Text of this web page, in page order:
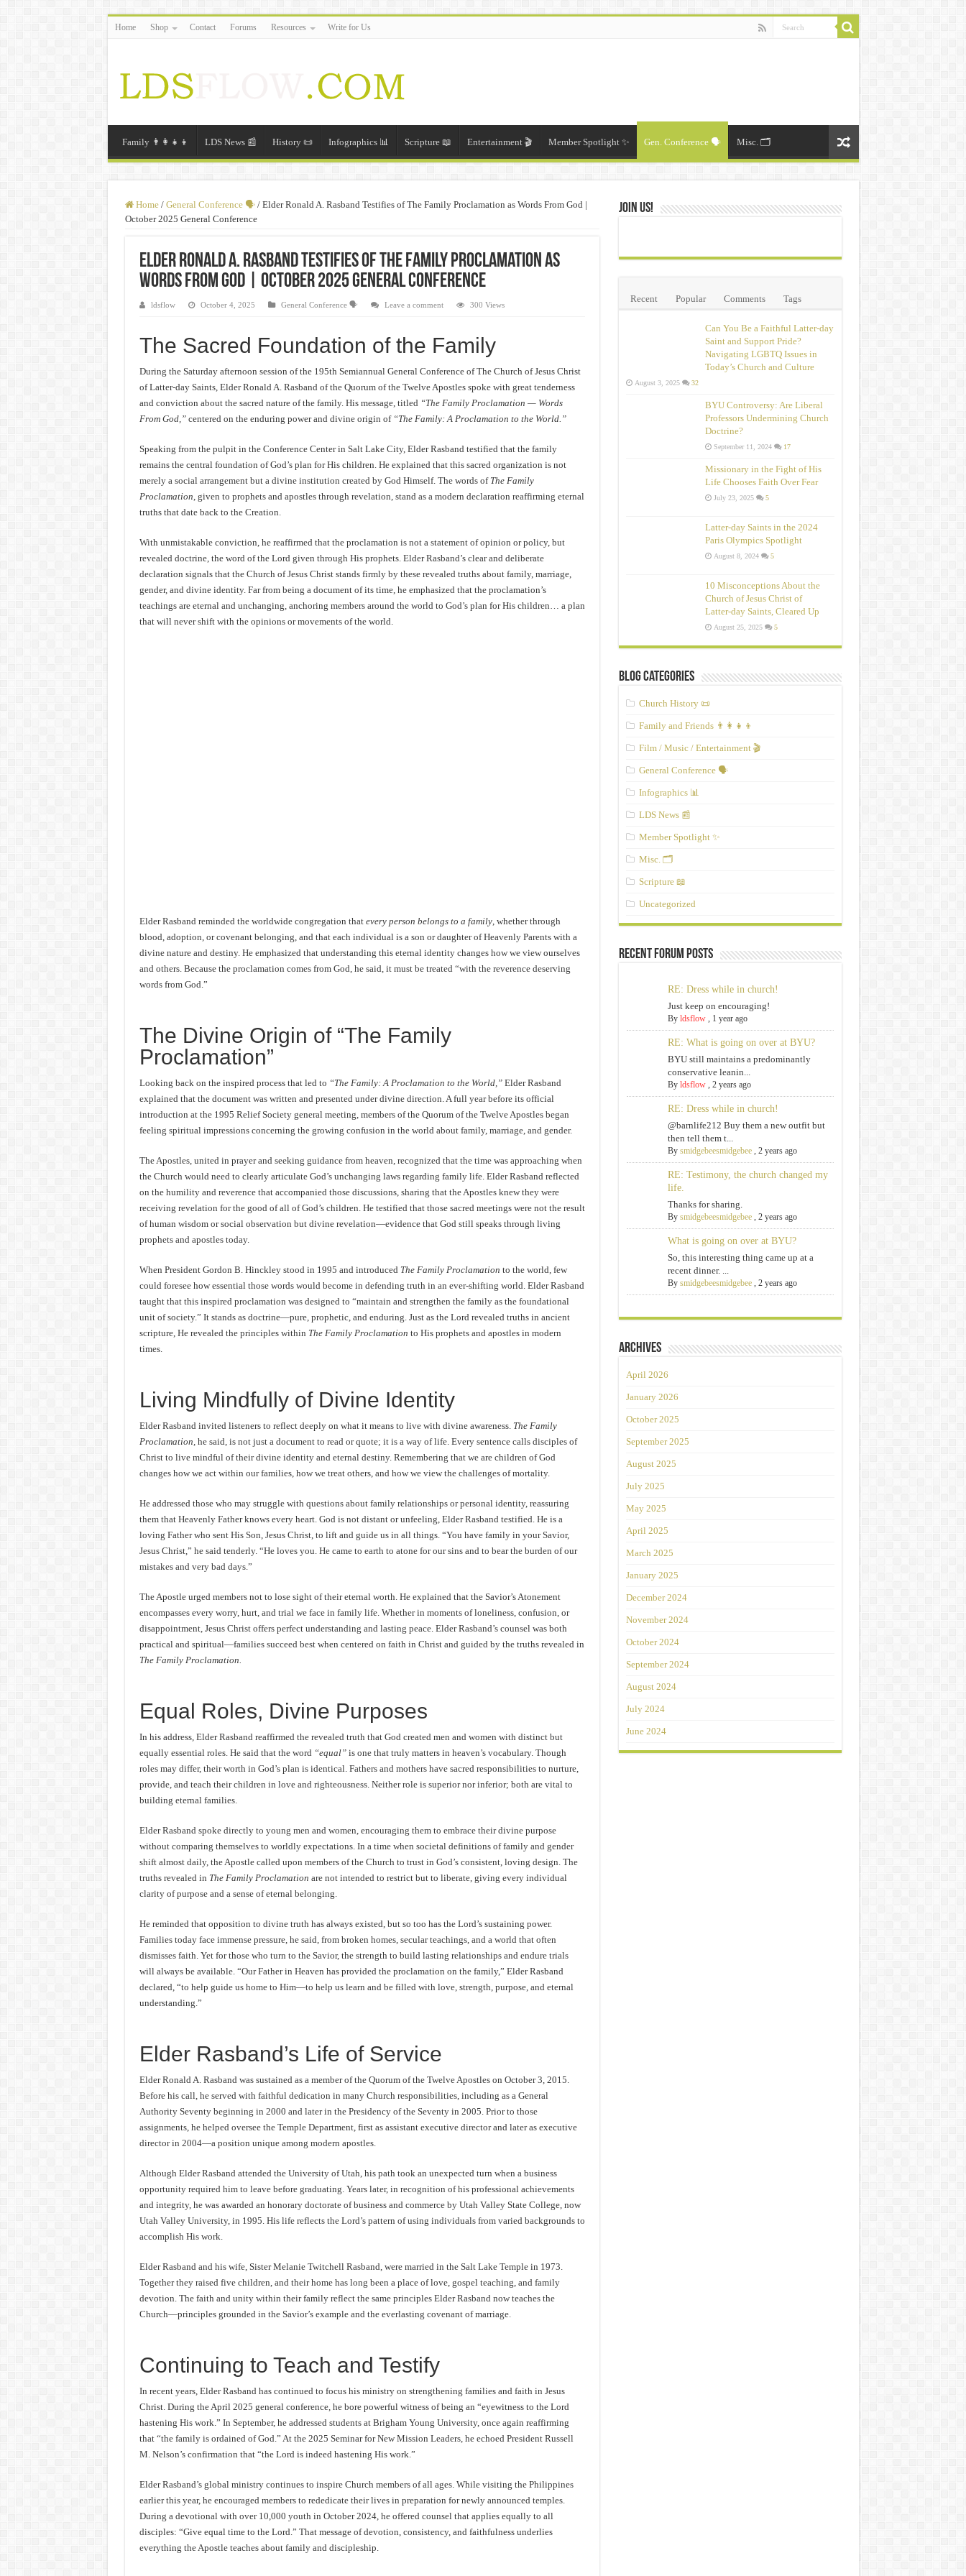
Home Shop Contact Forums Resources Write for Us
Family 👨‍👩‍👧‍👦 LDS News 📰 History 📜 Infographics 📊 Scripture 📖 Entertainment 🎬 Member Spotlight ✨ Gen. Conference 🗣️ Misc. 🗂️
Home / General Conference 🗣️ / Elder Ronald A. Rasband Testifies of The Family Proclamation as Words From God |
October 2025 General Conference
Elder Ronald A. Rasband Testifies of The Family Proclamation as
Words From God | October 2025 General Conference
ldsflow October 4, 2025 General Conference 🗣️ Leave a comment 300 Views
The Sacred Foundation of the Family
During the Saturday afternoon session of the 195th Semiannual General Conference of The Church of Jesus Christ
of Latter-day Saints, Elder Ronald A. Rasband of the Quorum of the Twelve Apostles spoke with great tenderness
and conviction about the sacred nature of the family. His message, titled “The Family Proclamation — Words
From God,”centered on the enduring power and divine origin of “The Family: A Proclamation to the World.”
Speaking from the pulpit in the Conference Center in Salt Lake City, Elder Rasband testified that the family
remains the central foundation of God’s plan for His children. He explained that this sacred organization is not
merely a social arrangement but a divine institution created by God Himself. The words of The Family
Proclamation , given to prophets and apostles through revelation, stand as a modern declaration reaffirming eternal
truths that date back to the Creation.
With unmistakable conviction, he reaffirmed that the proclamation is not a statement of opinion or policy, but
revealed doctrine, the word of the Lord given through His prophets. Elder Rasband’s clear and deliberate
declaration signals that the Church of Jesus Christ stands firmly by these revealed truths about family, marriage,
gender, and divine identity. Far from being a document of its time, he emphasized that the proclamation’s
teachings are eternal and unchanging, anchoring members around the world to God’s plan for His children… a plan
that will never shift with the opinions or movements of the world.
Elder Rasband reminded the worldwide congregation that every person belongs to a family, whether through
blood, adoption, or covenant belonging, and that each individual is a son or daughter of Heavenly Parents with a
divine nature and destiny. He emphasized that understanding this eternal identity changes how we view ourselves
and others. Because the proclamation comes from God, he said, it must be treated “with the reverence deserving
words from God.”
The Divine Origin of “The Family
Proclamation”
Looking back on the inspired process that led to “The Family: A Proclamation to the World,”Elder Rasband
explained that the document was written and presented under divine direction. A full year before its official
introduction at the 1995 Relief Society general meeting, members of the Quorum of the Twelve Apostles began
feeling spiritual impressions concerning the growing confusion in the world about family, marriage, and gender.
The Apostles, united in prayer and seeking guidance from heaven, recognized that the time was approaching when
the Church would need to clearly articulate God’s unchanging laws regarding family life. Elder Rasband reflected
on the humility and reverence that accompanied those discussions, sharing that the Apostles knew they were
receiving revelation for the good of all of God’s children. He testified that those sacred meetings were not the result
of human wisdom or social observation but divine revelation—evidence that God still speaks through living
prophets and apostles today.
When President Gordon B. Hinckley stood in 1995 and introduced The Family Proclamation to the world, few
could foresee how essential those words would become in defending truth in an ever-shifting world. Elder Rasband
taught that this inspired proclamation was designed to “maintain and strengthen the family as the foundational
unit of society.” It stands as doctrine—pure, prophetic, and enduring. Just as the Lord revealed truths in ancient
scripture, He revealed the principles within The Family Proclamation to His prophets and apostles in modern
times.
Living Mindfully of Divine Identity
Elder Rasband invited listeners to reflect deeply on what it means to live with divine awareness. The Family
Proclamation, he said, is not just a document to read or quote; it is a way of life. Every sentence calls disciples of
Christ to live mindful of their divine identity and eternal destiny. Remembering that we are children of God
changes how we act within our families, how we treat others, and how we view the challenges of mortality.
He addressed those who may struggle with questions about family relationships or personal identity, reassuring
them that Heavenly Father knows every heart. God is not distant or unfeeling, Elder Rasband testified. He is a
loving Father who sent His Son, Jesus Christ, to lift and guide us in all things. “You have family in your Savior,
Jesus Christ,” he said tenderly. “He loves you. He came to earth to atone for our sins and to bear the burden of our
mistakes and very bad days.”
The Apostle urged members not to lose sight of their eternal worth. He explained that the Savior’s Atonement
encompasses every worry, hurt, and trial we face in family life. Whether in moments of loneliness, confusion, or
disappointment, Jesus Christ offers perfect understanding and lasting peace. Elder Rasband’s counsel was both
practical and spiritual—families succeed best when centered on faith in Christ and guided by the truths revealed in
The Family Proclamation.
Equal Roles, Divine Purposes
In his address, Elder Rasband reaffirmed the revealed truth that God created men and women with distinct but
equally essential roles. He said that the word “equal”is one that truly matters in heaven’s vocabulary. Though
roles may differ, their worth in God’s plan is identical. Fathers and mothers have sacred responsibilities to nurture,
provide, and teach their children in love and righteousness. Neither role is superior nor inferior; both are vital to
building eternal families.
Elder Rasband spoke directly to young men and women, encouraging them to embrace their divine purpose
without comparing themselves to worldly expectations. In a time when societal definitions of family and gender
shift almost daily, the Apostle called upon members of the Church to trust in God’s consistent, loving design. The
truths revealed in The Family Proclamation are not intended to restrict but to liberate, giving every individual
clarity of purpose and a sense of eternal belonging.
He reminded that opposition to divine truth has always existed, but so too has the Lord’s sustaining power.
Families today face immense pressure, he said, from broken homes, secular teachings, and a world that often
dismisses faith. Yet for those who turn to the Savior, the strength to build lasting relationships and endure trials
will always be available. “Our Father in Heaven has provided the proclamation on the family,” Elder Rasband
declared, “to help guide us home to Him—to help us learn and be filled with love, strength, purpose, and eternal
understanding.”
Elder Rasband’s Life of Service
Elder Ronald A. Rasband was sustained as a member of the Quorum of the Twelve Apostles on October 3, 2015.
Before his call, he served with faithful dedication in many Church responsibilities, including as a General
Authority Seventy beginning in 2000 and later in the Presidency of the Seventy in 2005. Prior to those
assignments, he helped oversee the Temple Department, first as assistant executive director and later as executive
director in 2004—a position unique among modern apostles.
Although Elder Rasband attended the University of Utah, his path took an unexpected turn when a business
opportunity required him to leave before graduating. Years later, in recognition of his professional achievements
and integrity, he was awarded an honorary doctorate of business and commerce by Utah Valley State College, now
Utah Valley University, in 1995. His life reflects the Lord’s pattern of using individuals from varied backgrounds to
accomplish His work.
Elder Rasband and his wife, Sister Melanie Twitchell Rasband, were married in the Salt Lake Temple in 1973.
Together they raised five children, and their home has long been a place of love, gospel teaching, and family
devotion. The faith and unity within their family reflect the same principles Elder Rasband now teaches the
Church—principles grounded in the Savior’s example and the everlasting covenant of marriage.
Continuing to Teach and Testify
In recent years, Elder Rasband has continued to focus his ministry on strengthening families and faith in Jesus
Christ. During the April 2025 general conference, he bore powerful witness of being an “eyewitness to the Lord
hastening His work.” In September, he addressed students at Brigham Young University, once again reaffirming
that “the family is ordained of God.” At the 2025 Seminar for New Mission Leaders, he echoed President Russell
M. Nelson’s confirmation that “the Lord is indeed hastening His work.”
Elder Rasband’s global ministry continues to inspire Church members of all ages. While visiting the Philippines
earlier this year, he encouraged members to rededicate their lives in preparation for newly announced temples.
During a devotional with over 10,000 youth in October 2024, he offered counsel that applies equally to all
disciples: “Give equal time to the Lord.” That message of devotion, consistency, and faithfulness underlies
everything the Apostle teaches about family and discipleship.
Join Us!
Recent Popular Comments Tags
Can You Be a Faithful Latter-day
Saint and Support Pride?
Navigating LGBTQ Issues in
Today’s Church and Culture
August 3, 2025 32
BYU Controversy: Are Liberal
Professors Undermining Church
Doctrine?
September 11, 2024 17
Missionary in the Fight of His
Life Chooses Faith Over Fear
July 23, 2025 5
Latter-day Saints in the 2024
Paris Olympics Spotlight
August 8, 2024 5
10 Misconceptions About the
Church of Jesus Christ of
Latter‑day Saints, Cleared Up
August 25, 2025 5
Blog Categories
Church History 📜
Family and Friends 👨‍👩‍👧‍👦
Film / Music / Entertainment 🎬
General Conference 🗣️
Infographics 📊
LDS News 📰
Member Spotlight ✨
Misc. 🗂️
Scripture 📖
Uncategorized
Recent Forum Posts
RE: Dress while in church!
Just keep on encouraging!
Byldsflow , 1 year ago
RE: What is going on over at BYU?
BYU still maintains a predominantly
conservative leanin...
Byldsflow ,2 years ago
RE: Dress while in church!
@barnlife212 Buy them a new outfit but
then tell them t...
Bysmidgebeesmidgebee ,2 years ago
RE: Testimony, the church changed my
life.
Thanks for sharing.
Bysmidgebeesmidgebee ,2 years ago
What is going on over at BYU?
So, this interesting thing came up at a
recent dinner. ...
Bysmidgebeesmidgebee ,2 years ago
Archives
April 2026
January 2026
October 2025
September 2025
August 2025
July 2025
May 2025
April 2025
March 2025
January 2025
December 2024
November 2024
October 2024
September 2024
August 2024
July 2024
June 2024